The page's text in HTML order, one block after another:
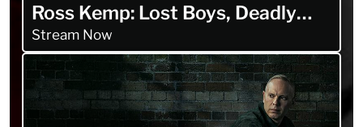
Ross Kemp: Lost Boys, Deadly
Men
Stream Now